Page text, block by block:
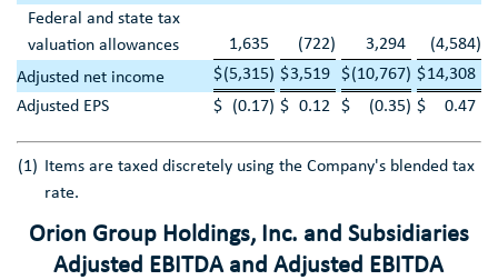
Federal and state tax
valuation allowances
1,635 (722) 3,294 (4,584)
Adjusted net income
$(5,315) $3,519 $(10,767) $14,308
Adjusted EPS
$ (0.17) $ 0.12 $ (0.35) $ 0.47
(1)
Items are taxed discretely using the Company's blended tax
rate.
Orion Group Holdings, Inc. and Subsidiaries
Adjusted EBITDA and Adjusted EBITDA